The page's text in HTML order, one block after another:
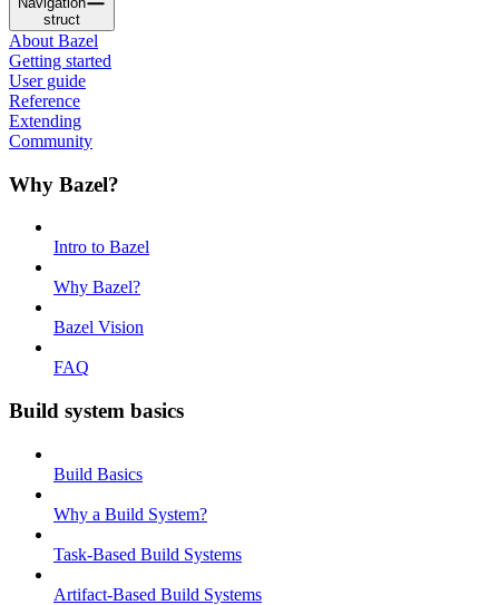
struct
About Bazel
Getting started
User guide
Reference
Extending
Community
Why Bazel?
Intro to Bazel
Why Bazel?
Bazel Vision
FAQ
Build system basics
Build Basics
Why a Build System?
Task-Based Build Systems
Artifact-Based Build Systems